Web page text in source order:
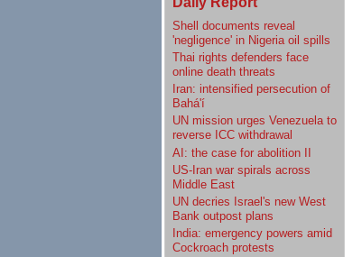
Shell documents reveal
'negligence' in Nigeria oil spills
Thai rights defenders face
online death threats
Iran: intensified persecution of
Bahá'í
UN mission urges Venezuela to
reverse ICC withdrawal
AI: the case for abolition II
US-Iran war spirals across
Middle East
UN decries Israel's new West
Bank outpost plans
India: emergency powers amid
Cockroach protests